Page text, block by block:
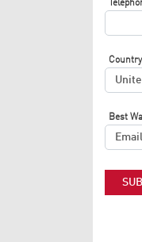
Country
Best